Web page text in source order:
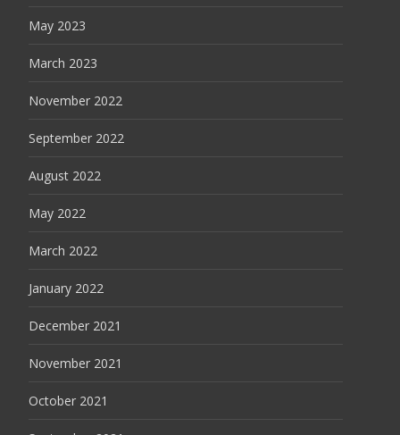
May 2023
March 2023
November 2022
September 2022
August 2022
May 2022
March 2022
January 2022
December 2021
November 2021
October 2021